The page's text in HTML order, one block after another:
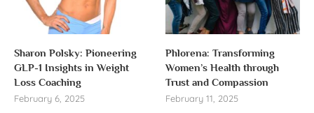
Sharon Polsky: Pioneering
GLP-1 Insights in Weight
Loss Coaching
February 6, 2025
Phlorena: Transforming
Women’s Health through
Trust and Compassion
February 11, 2025